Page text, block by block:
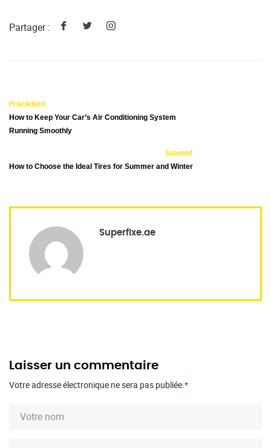
Partager :
Précédent
How to Keep Your Car’s Air Conditioning System
Running Smoothly
Suivant
How to Choose the Ideal Tires for Summer and Winter
Superfixe.ae
Laisser un commentaire
Votre adresse électronique ne sera pas publiée.*